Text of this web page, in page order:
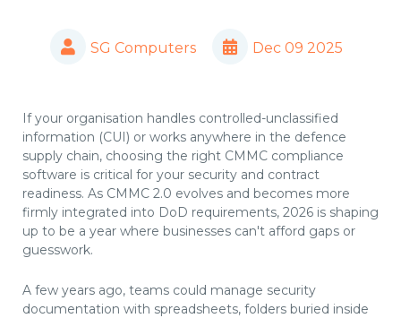
SG Computers Dec 09 2025
If your organisation handles controlled-unclassified
information (CUI) or works anywhere in the defence
supply chain, choosing the right CMMC compliance
software is critical for your security and contract
readiness. As CMMC 2.0 evolves and becomes more
firmly integrated into DoD requirements, 2026 is shaping
up to be a year where businesses can't afford gaps or
guesswork.
A few years ago, teams could manage security
documentation with spreadsheets, folders buried inside